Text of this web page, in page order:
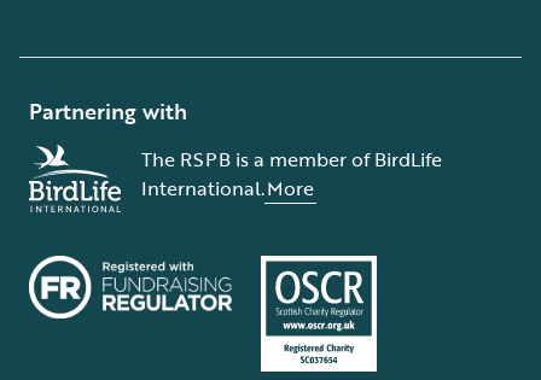
Partnering with
The RSPB is a member of BirdLife
International.More